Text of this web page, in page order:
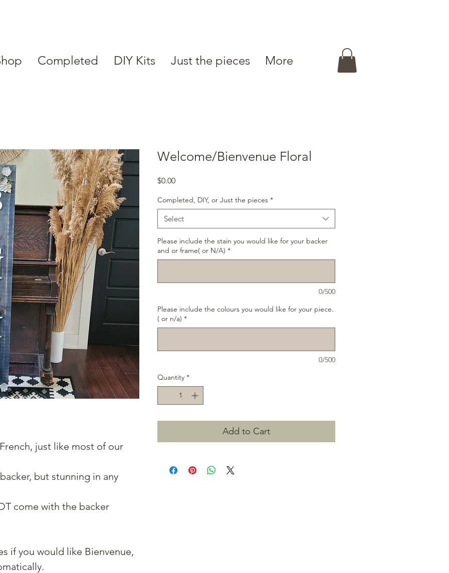
just like most of our
but stunning in any
come with the backer
if you would like Bienvenue,
Welcome/Bienvenue Floral
$0.00Price
Completed, DIY, or Just the pieces *
Select
Please include the stain you would like for your backer
and or frame( or N/A) *
0/500
Please include the colours you would like for your piece.
( or n/a) *
0/500
Quantity *
Add to Cart
Completed DIY Kits Just the pieces More